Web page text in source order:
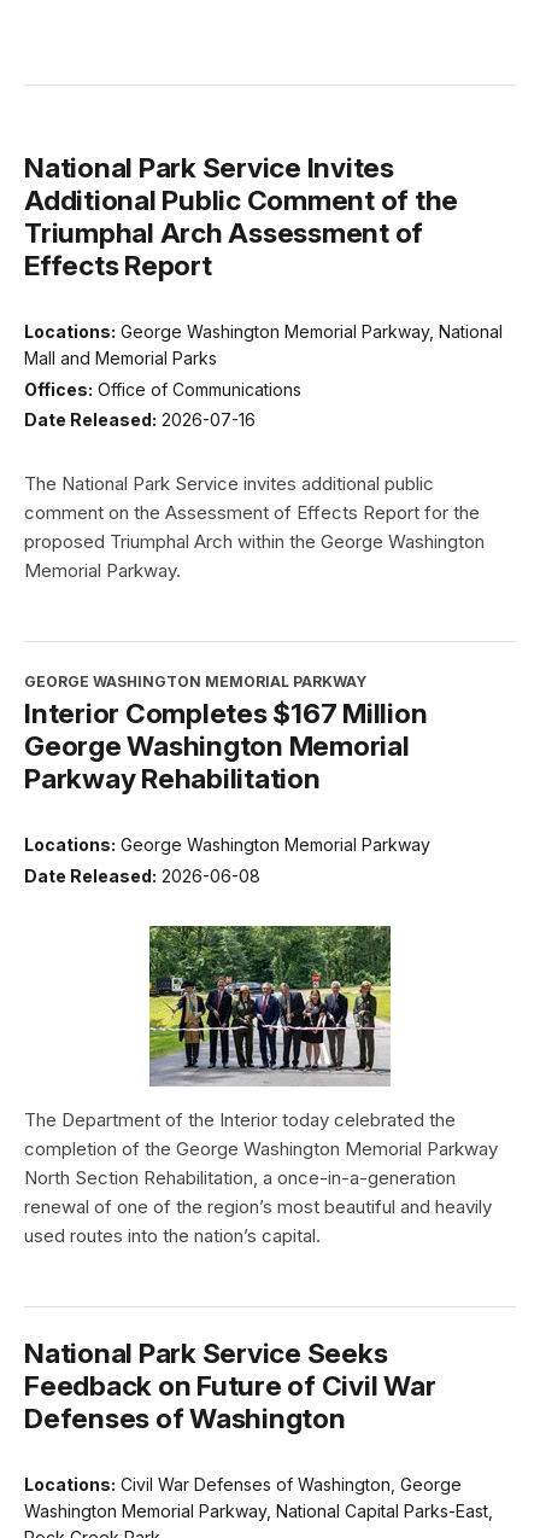
National Park Service Invites
Additional Public Comment of the
Triumphal Arch Assessment of
Effects Report
Locations: George Washington Memorial Parkway, National
Mall and Memorial Parks
Offices: Office of Communications
Date Released: 2026-07-16
The National Park Service invites additional public
comment on the Assessment of Effects Report for the
proposed Triumphal Arch within the George Washington
Memorial Parkway.
GEORGE WASHINGTON MEMORIAL PARKWAY
Interior Completes $167 Million
George Washington Memorial
Parkway Rehabilitation
Locations: George Washington Memorial Parkway
Date Released: 2026-06-08
The Department of the Interior today celebrated the
completion of the George Washington Memorial Parkway
North Section Rehabilitation, a once-in-a-generation
renewal of one of the region’s most beautiful and heavily
used routes into the nation’s capital.
National Park Service Seeks
Feedback on Future of Civil War
Defenses of Washington
Locations: Civil War Defenses of Washington, George
Washington Memorial Parkway, National Capital Parks-East,